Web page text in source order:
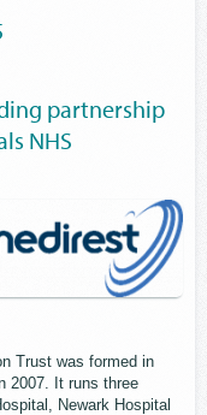
partnership
NHS
Trust was formed in
2007. It runs three
Newark Hospital